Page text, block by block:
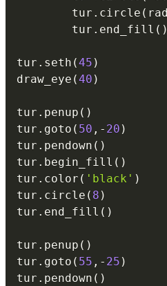
        tur
. circle ( rad
        tur
. end_fill ( )
tur . seth (45 )
draw_eye (40 )
tur . penup ( )
tur . goto ( 50 , - 20 )
tur . pendown ( )
tur . begin_fill ( )
tur . color ( 'black' )
tur . circle ( 8 )
tur . end_fill ( )
tur . penup ( )
tur . goto ( 55 , - 25 )
tur . pendown ( )